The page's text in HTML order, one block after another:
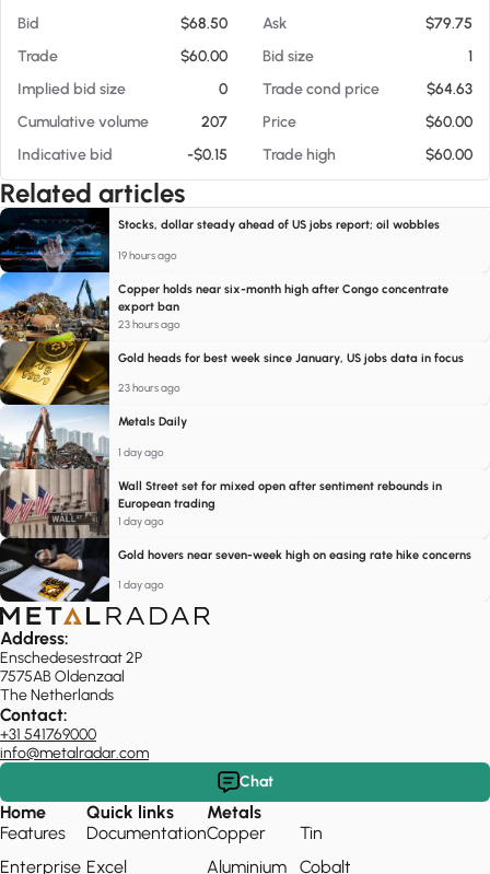
Bid $68.50 Ask
$79.75
Trade
$60.00 Bid size
1
Implied bid size
0 Trade cond price
$64.63
Cumulative volume
207 Price
$60.00
Indicative bid
-$0.15 Trade high $60.00
Related articles
Stocks, dollar steady ahead of US jobs report; oil wobbles
19 hours ago
Copper holds near six-month high after Congo concentrate
export ban
23 hours ago
Gold heads for best week since January, US jobs data in focus
23 hours ago
Metals Daily
1 day ago
Wall Street set for mixed open after sentiment rebounds in
European trading
1 day ago
Gold hovers near seven-week high on easing rate hike concerns
1 day ago
Address:
Enschedesestraat 2P
7575AB Oldenzaal
The Netherlands
Contact:
+31 541769000
info@metalradar.com
Chat
Home
Features
Enterprise
Quick links
Documentation
Excel
Metals
Copper
Aluminium
Tin
Cobalt